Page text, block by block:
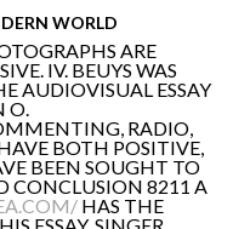
WORLD
ARE
IV. BEUYS WAS
AUDIOVISUAL ESSAY
O.
RADIO,
BOTH POSITIVE,
BEEN SOUGHT TO
CONCLUSION 8211 A
HAS THE